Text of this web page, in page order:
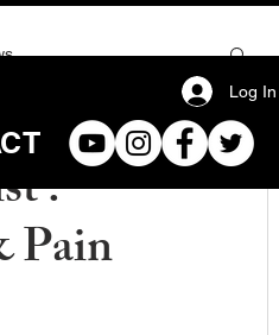
:
Pain
Log In